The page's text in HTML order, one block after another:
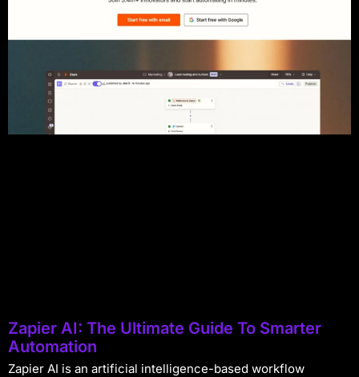
Zapier AI: The Ultimate Guide To Smarter
Automation
Zapier AI is an artificial intelligence-based workflow